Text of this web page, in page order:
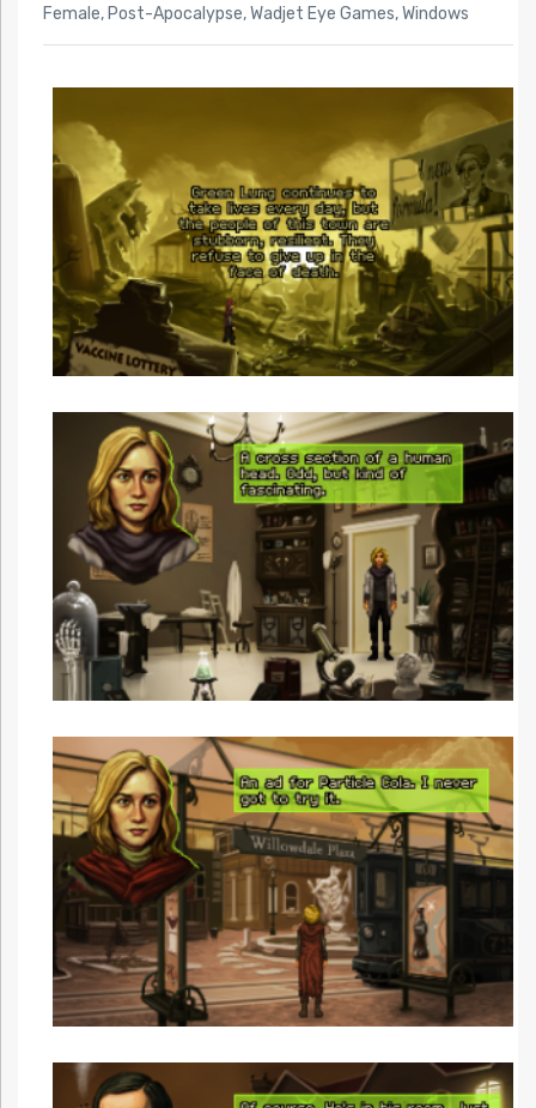
Female, Post-Apocalypse,Wadjet Eye Games,Windows